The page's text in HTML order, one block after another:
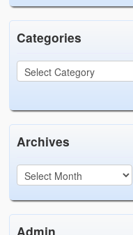
Categories
Archives
Admin